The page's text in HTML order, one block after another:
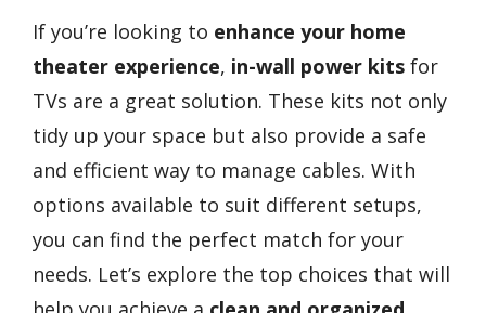
If you’re looking to enhance your home
theater experience, in-wall power kits for
TVs are a great solution. These kits not only
tidy up your space but also provide a safe
and efficient way to manage cables. With
options available to suit different setups,
you can find the perfect match for your
needs. Let’s explore the top choices that will